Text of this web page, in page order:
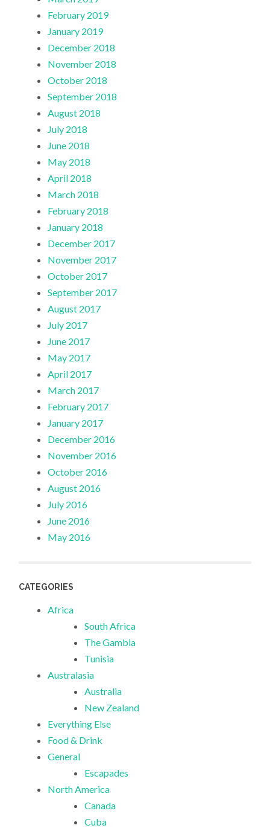
February 2019
January 2019
December 2018
November 2018
October 2018
September 2018
August 2018
July 2018
June 2018
May 2018
April 2018
March 2018
February 2018
January 2018
December 2017
November 2017
October 2017
September 2017
August 2017
July 2017
June 2017
May 2017
April 2017
March 2017
February 2017
January 2017
December 2016
November 2016
October 2016
August 2016
July 2016
June 2016
May 2016
CATEGORIES
Africa
South Africa
The Gambia
Tunisia
Australasia
Australia
New Zealand
Everything Else
Food & Drink
General
Escapades
North America
Canada
Cuba